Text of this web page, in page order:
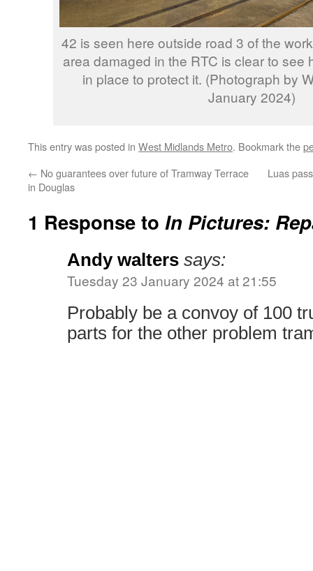
42 is seen here outside road 3 of the
area damaged in the RTC is clear to see
in place to protect it. (Photograph by
January 2024)
This entry was posted in West Midlands Metro. Bookmark the
← No guarantees over future of Tramway Terrace
in Douglas
Luas
1 Response to In Pictures:
Andy walters says:
Tuesday 23 January 2024 at 21:55
Probably be a convoy of 100
parts for the other problem